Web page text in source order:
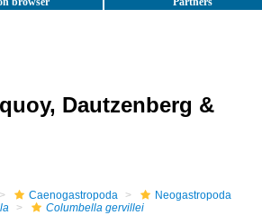
Dautzenberg &
Caenogastropoda
Neogastropoda
Columbella gervillei